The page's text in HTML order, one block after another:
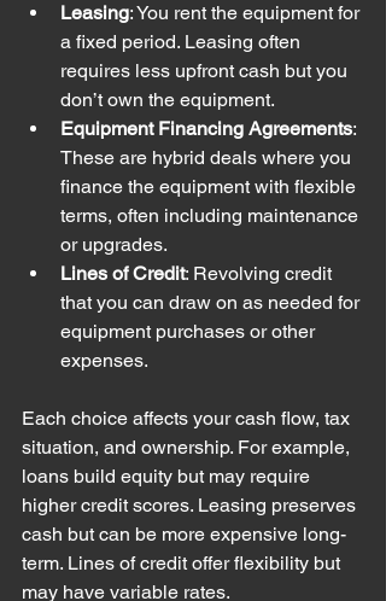
Leasing: You rent the equipment for
a fixed period. Leasing often
requires less upfront cash but you
don’t own the equipment.
Equipment Financing Agreements:
These are hybrid deals where you
finance the equipment with flexible
terms, often including maintenance
or upgrades.
Lines of Credit: Revolving credit
that you can draw on as needed for
equipment purchases or other
expenses.
Each choice affects your cash flow, tax
situation, and ownership. For example,
loans build equity but may require
higher credit scores. Leasing preserves
cash but can be more expensive long-
term. Lines of credit offer flexibility but
may have variable rates.